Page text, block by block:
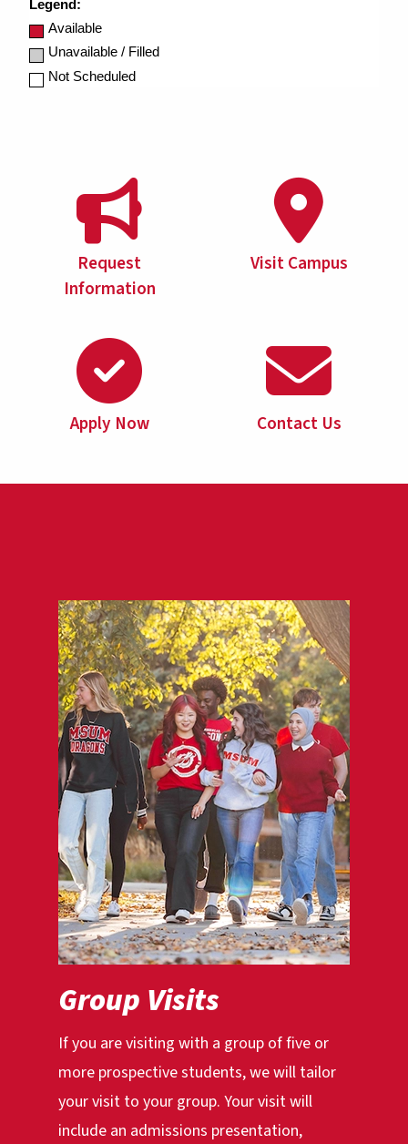
Request
Information
Visit Campus
Apply Now Contact Us
Group Visits
If you are visiting with a group of five or
more prospective students, we will tailor
your visit to your group. Your visit will
include an admissions presentation,